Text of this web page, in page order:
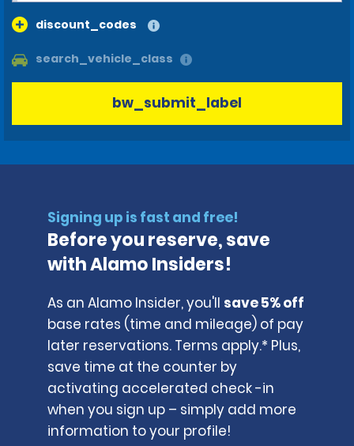
discount_codes
search_vehicle_class
bw_submit_label
Signing up is fast and free!
Before you reserve, save
with Alamo Insiders!
As an Alamo Insider, you'll save 5% off
base rates (time and mileage) of pay
later reservations. Terms apply.* Plus,
save time at the counter by
activating accelerated check -in
when you sign up – simply add more
information to your profile!